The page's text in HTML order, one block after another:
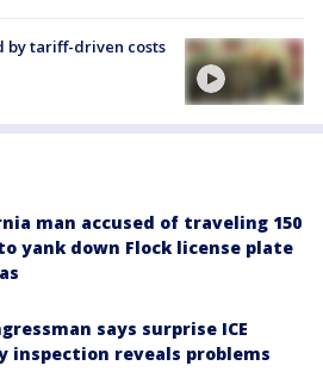
by tariff-driven costs
man accused of traveling 150
yank down Flock license plate
says surprise ICE
inspection reveals problems